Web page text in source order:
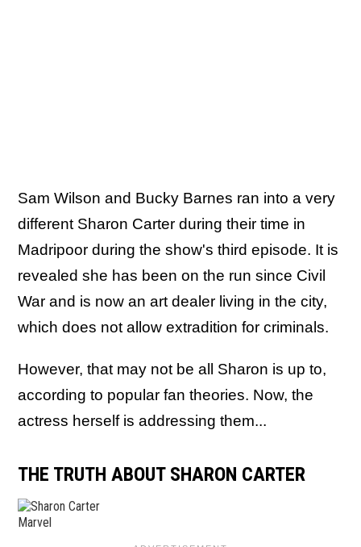
Sam Wilson and Bucky Barnes ran into a very
different Sharon Carter during their time in
Madripoor during the show's third episode. It is
revealed she has been on the run since Civil
War and is now an art dealer living in the city,
which does not allow extradition for criminals.
However, that may not be all Sharon is up to,
according to popular fan theories. Now, the
actress herself is addressing them...
THE TRUTH ABOUT SHARON CARTER
Marvel